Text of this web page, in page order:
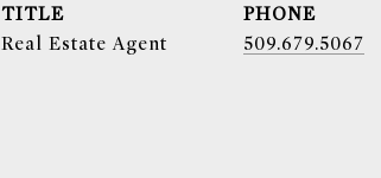
TITLE
Real Estate Agent
PHONE
509.679.5067